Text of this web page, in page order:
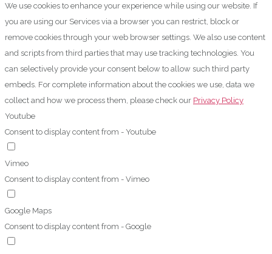
We use cookies to enhance your experience while using our website. If
you are using our Services via a browser you can restrict, block or
remove cookies through your web browser settings. We also use content
and scripts from third parties that may use tracking technologies. You
can selectively provide your consent below to allow such third party
embeds. For complete information about the cookies we use, data we
collect and how we process them, please check our Privacy Policy
Youtube
Consent to display content from - Youtube
Vimeo
Consent to display content from - Vimeo
Google Maps
Consent to display content from - Google